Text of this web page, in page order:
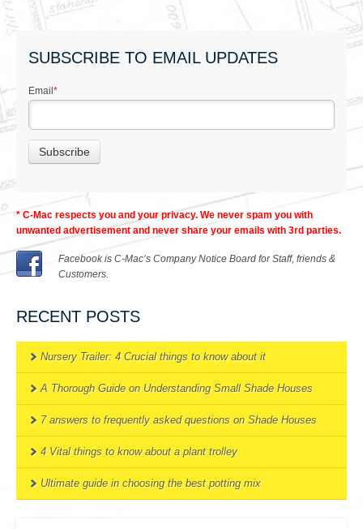
SUBSCRIBE TO EMAIL UPDATES
Email*
* C-Mac respects you and your privacy. We never spam you with
unwanted advertisement and never share your emails with 3rd parties.
Facebook is C-Mac’s Company Notice Board for Staff, friends &
Customers.
RECENT POSTS
Nursery Trailer: 4 Crucial things to know about it
A Thorough Guide on Understanding Small Shade Houses
7 answers to frequently asked questions on Shade Houses
4 Vital things to know about a plant trolley
Ultimate guide in choosing the best potting mix